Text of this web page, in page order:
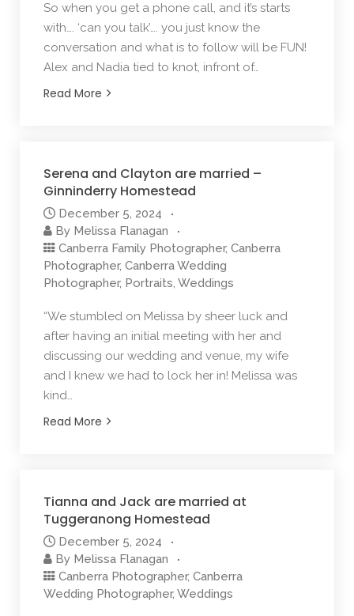
So when you get a phone call, and it’s starts
with…. ‘can you talk’…. you just know the
conversation and what is to follow will be FUN!
Alex and Nadia tied to knot, infront of…
Read More
Serena and Clayton are married –
Ginninderry Homestead
December 5, 2024
By Melissa Flanagan
Canberra Family Photographer, Canberra
Photographer, Canberra Wedding
Photographer, Portraits, Weddings
“We stumbled on Melissa by sheer luck and
after having an initial meeting with her and
discussing our wedding and venue, my wife
and I knew we had to lock her in! Melissa was
kind…
Read More
Tianna and Jack are married at
Tuggeranong Homestead
December 5, 2024
By Melissa Flanagan
Canberra Photographer, Canberra
Wedding Photographer, Weddings